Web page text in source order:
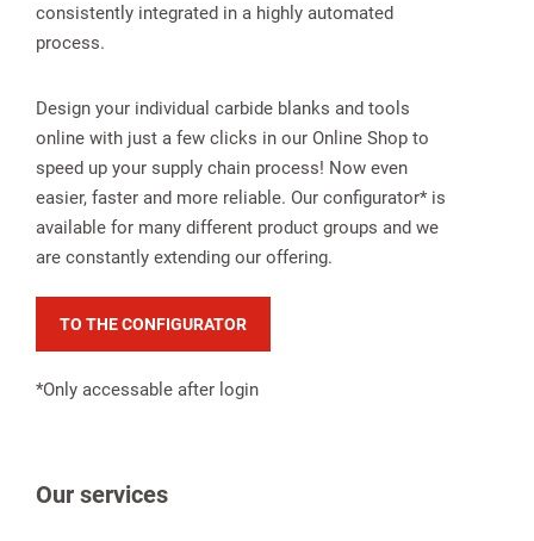
consistently integrated in a highly automated
process.
Design your individual carbide blanks and tools
online with just a few clicks in our Online Shop to
speed up your supply chain process! Now even
easier, faster and more reliable. Our configurator* is
available for many different product groups and we
are constantly extending our offering.
TO THE CONFIGURATOR
*Only accessable after login
Our services